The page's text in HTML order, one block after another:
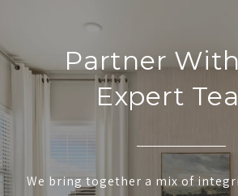
Partner
Expert
We bring together a mix of